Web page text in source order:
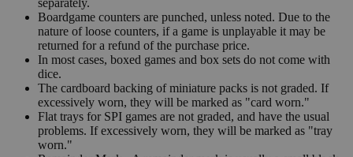
separately.
Boardgame counters are punched, unless noted. Due to the
nature of loose counters, if a game is unplayable it may be
returned for a refund of the purchase price.
In most cases, boxed games and box sets do not come with
dice.
The cardboard backing of miniature packs is not graded. If
excessively worn, they will be marked as "card worn."
Flat trays for SPI games are not graded, and have the usual
problems. If excessively worn, they will be marked as "tray
worn."